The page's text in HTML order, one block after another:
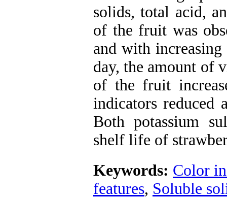
solids, total acid,
of the fruit was
and with
day, the amount of
of the fruit
indicators reduced
Both potassium
shelf life of
Keywords: Color
features, Soluble